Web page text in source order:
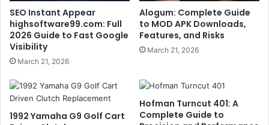
SEO Instant Appear
highsoftware99.com: Full
2026 Guide to Fast Google
Visibility
March 21, 2026
Alogum: Complete Guide
to MOD APK Downloads,
Features, and Risks
March 21, 2026
1992 Yamaha G9 Golf Cart
Hofman Turncut 401: A
Complete Guide to